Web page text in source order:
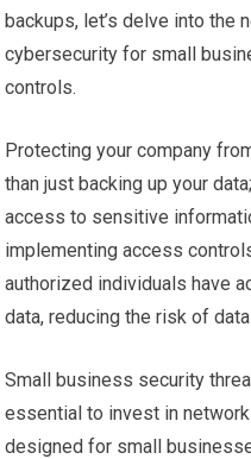
backups, let’s delve into the
cybersecurity for small
controls.
Protecting your company
than just backing up your
access to sensitive
implementing access
authorized individuals have
data, reducing the risk of
Small business security
essential to invest in
designed for small